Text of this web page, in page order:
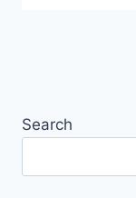
Search